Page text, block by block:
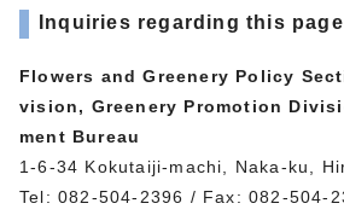
Inquiries regarding this page
Flowers and Greenery Policy
vision, Greenery Promotion
ment Bureau
1-6-34 Kokutaiji-machi, Naka-ku,
Tel: 082-504-2396 / Fax: 082-504-